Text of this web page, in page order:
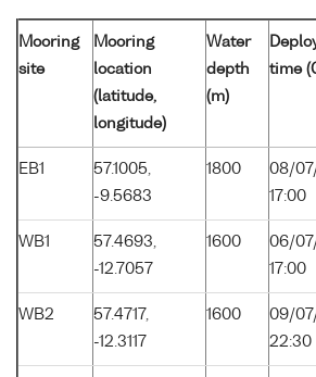
Mooring
site
Mooring
location
(latitude,
longitude)
Water
depth
(m)
time
EB1
57.1005,
-9.5683
1800
08/
17:00
WB1
57.4693,
-12.7057
1600
06/
17:00
WB2
57.4717,
-12.3117
1600
09/
22:30